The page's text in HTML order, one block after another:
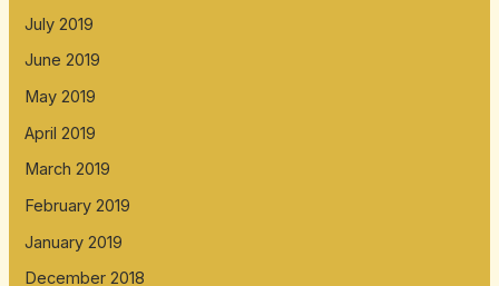
July 2019
June 2019
May 2019
April 2019
March 2019
February 2019
January 2019
December 2018